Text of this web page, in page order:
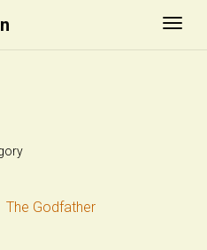
The Godfather